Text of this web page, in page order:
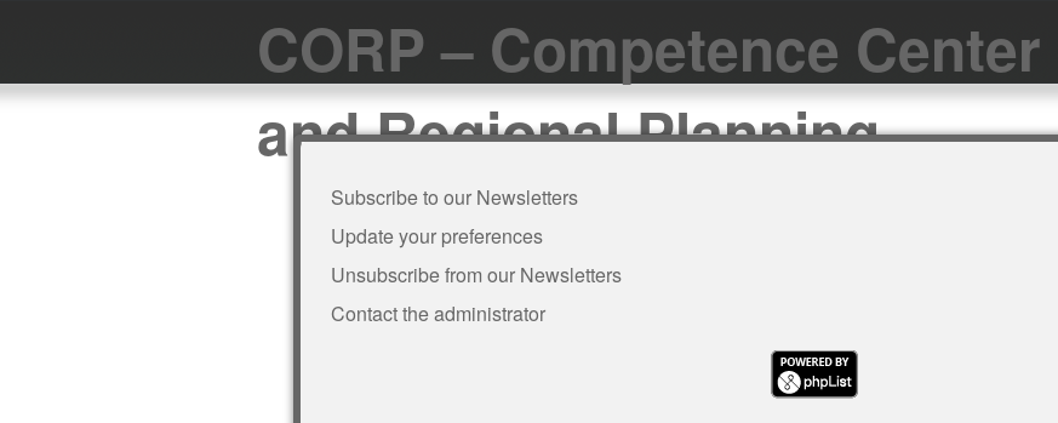
CORP – Competence
and Regional Planning
Subscribe to our Newsletters
Update your preferences
Unsubscribe from our Newsletters
Contact the administrator